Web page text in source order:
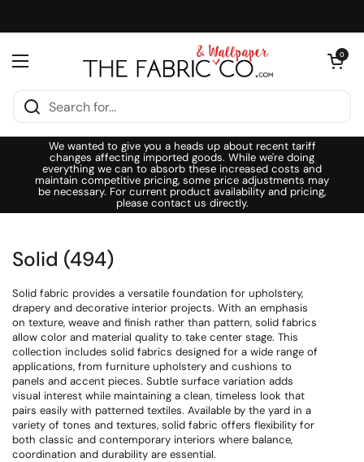
Open menu
Open cart
0
We wanted to give you a heads up about recent tariff
changes affecting imported goods. While we're doing
everything we can to absorb these increased costs and
maintain competitive pricing, some price adjustments may
be necessary. For current product availability and pricing,
please contact us directly.
Solid (494)
Solid fabric provides a versatile foundation for upholstery,
drapery and decorative interior projects. With an emphasis
on texture, weave and finish rather than pattern, solid fabrics
allow color and material quality to take center stage. This
collection includes solid fabrics designed for a wide range of
applications, from furniture upholstery and cushions to
panels and accent pieces. Subtle surface variation adds
visual interest while maintaining a clean, timeless look that
pairs easily with patterned textiles. Available by the yard in a
variety of tones and textures, solid fabric offers flexibility for
both classic and contemporary interiors where balance,
coordination and durability are essential.